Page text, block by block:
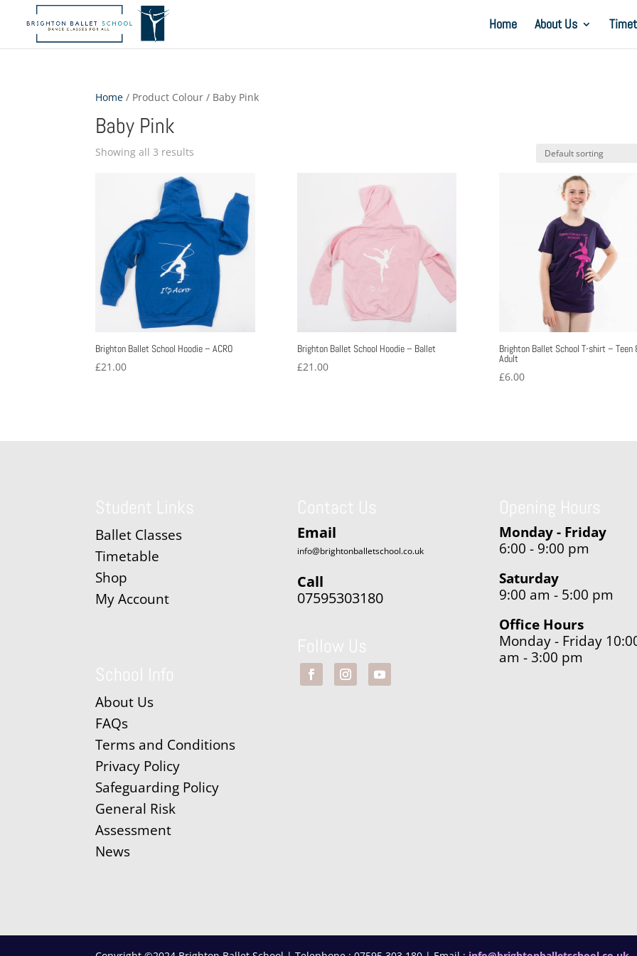
Home About Us
Home / Product Colour / Baby Pink
Baby Pink
Showing all 3 results
Brighton Ballet School Hoodie – ACRO
£21.00
Brighton Ballet School Hoodie – Ballet
£21.00
Brighton Ballet School T-shirt – Teen
Adult
£6.00
Ballet Classes
Timetable
Shop
My Account
About Us
FAQs
Terms and Conditions
Privacy Policy
Safeguarding Policy
General Risk
Assessment
News
Email
info@brightonballetschool.co.uk
Call
07595303180
Monday - Friday
6:00 - 9:00 pm
Saturday
9:00 am - 5:00 pm
Office Hours
Monday - Friday
am - 3:00 pm